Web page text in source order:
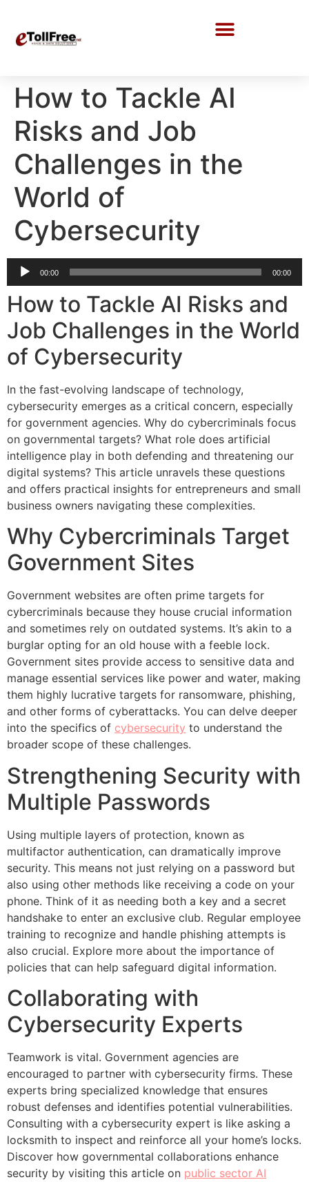
How to Tackle AI
Risks and Job
Challenges in the
World of
Cybersecurity
Audio
Player
00:00 00:00
How to Tackle AI Risks and
Job Challenges in the World
of Cybersecurity
In the fast-evolving landscape of technology,
cybersecurity emerges as a critical concern, especially
for government agencies. Why do cybercriminals focus
on governmental targets? What role does artificial
intelligence play in both defending and threatening our
digital systems? This article unravels these questions
and offers practical insights for entrepreneurs and small
business owners navigating these complexities.
Why Cybercriminals Target
Government Sites
Government websites are often prime targets for
cybercriminals because they house crucial information
and sometimes rely on outdated systems. It’s akin to a
burglar opting for an old house with a feeble lock.
Government sites provide access to sensitive data and
manage essential services like power and water, making
them highly lucrative targets for ransomware, phishing,
and other forms of cyberattacks. You can delve deeper
into the specifics of cybersecurity to understand the
broader scope of these challenges.
Strengthening Security with
Multiple Passwords
Using multiple layers of protection, known as
multifactor authentication, can dramatically improve
security. This means not just relying on a password but
also using other methods like receiving a code on your
phone. Think of it as needing both a key and a secret
handshake to enter an exclusive club. Regular employee
training to recognize and handle phishing attempts is
also crucial. Explore more about the importance of
policies that can help safeguard digital information.
Collaborating with
Cybersecurity Experts
Teamwork is vital. Government agencies are
encouraged to partner with cybersecurity firms. These
experts bring specialized knowledge that ensures
robust defenses and identifies potential vulnerabilities.
Consulting with a cybersecurity expert is like asking a
locksmith to inspect and reinforce all your home’s locks.
Discover how governmental collaborations enhance
security by visiting this article on public sector AI